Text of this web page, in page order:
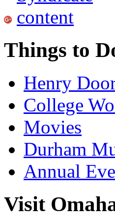
Things to
Henry
College
Movies
Durham
Annual
Visit